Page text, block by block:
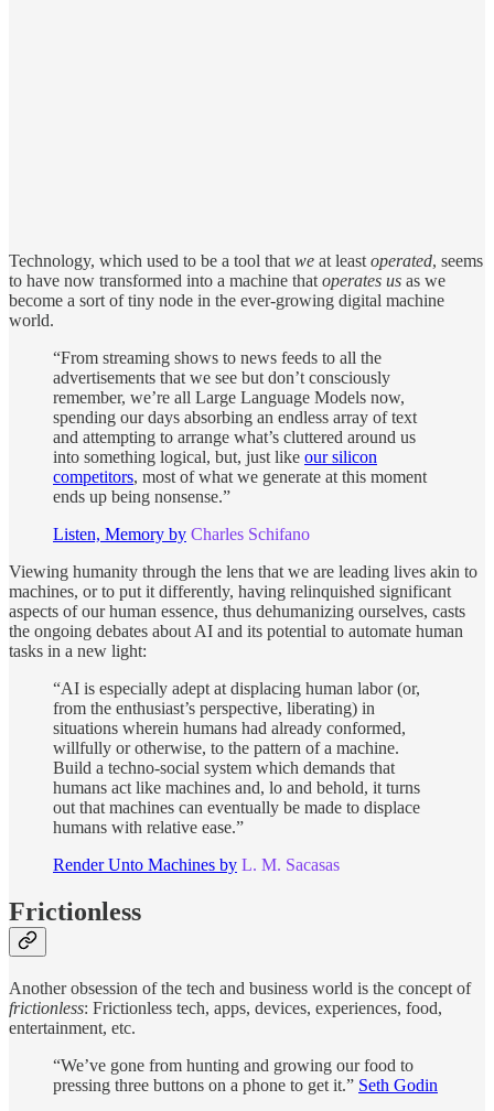
Technology, which used to be a tool that we at least operated, seems
to have now transformed into a machine that operates us as we
become a sort of tiny node in the ever-growing digital machine
world.
“From streaming shows to news feeds to all the
advertisements that we see but don’t consciously
remember, we’re all Large Language Models now,
spending our days absorbing an endless array of text
and attempting to arrange what’s cluttered around us
into something logical, but, just like our silicon
competitors, most of what we generate at this moment
ends up being nonsense.”
Listen, Memory by Charles Schifano
Viewing humanity through the lens that we are leading lives akin to
machines, or to put it differently, having relinquished significant
aspects of our human essence, thus dehumanizing ourselves, casts
the ongoing debates about AI and its potential to automate human
tasks in a new light:
“AI is especially adept at displacing human labor (or,
from the enthusiast’s perspective, liberating) in
situations wherein humans had already conformed,
willfully or otherwise, to the pattern of a machine.
Build a techno-social system which demands that
humans act like machines and, lo and behold, it turns
out that machines can eventually be made to displace
humans with relative ease.”
Render Unto Machines by L. M. Sacasas
Frictionless
Another obsession of the tech and business world is the concept of
frictionless: Frictionless tech, apps, devices, experiences, food,
entertainment, etc.
“We’ve gone from hunting and growing our food to
pressing three buttons on a phone to get it.” Seth Godin